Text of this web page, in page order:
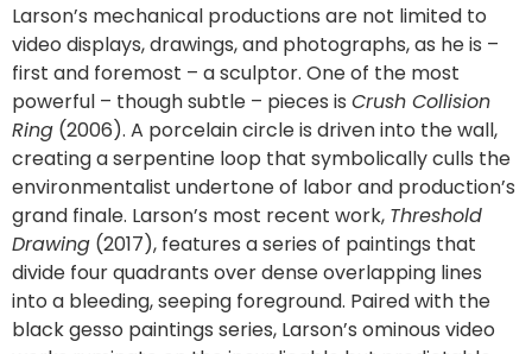
Larson’s mechanical productions are not limited to
video displays, drawings, and photographs, as he is –
first and foremost – a sculptor. One of the most
powerful – though subtle – pieces is Crush Collision
Ring (2006). A porcelain circle is driven into the wall,
creating a serpentine loop that symbolically culls the
environmentalist undertone of labor and production’s
grand finale. Larson’s most recent work, Threshold
Drawing (2017), features a series of paintings that
divide four quadrants over dense overlapping lines
into a bleeding, seeping foreground. Paired with the
black gesso paintings series, Larson’s ominous video